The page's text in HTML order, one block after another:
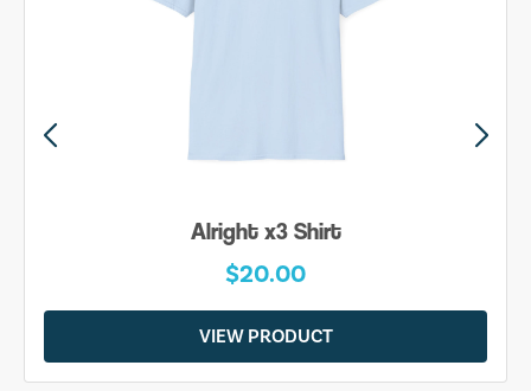
Alright x3 Shirt
$20.00
VIEW PRODUCT